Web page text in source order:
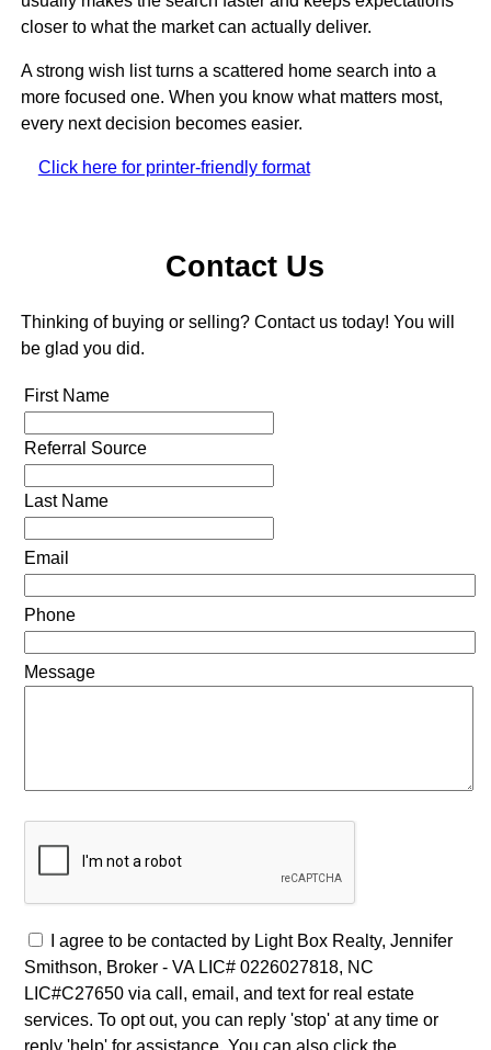
closer to what the market can actually deliver.
A strong wish list turns a scattered home search into a
more focused one. When you know what matters most,
every next decision becomes easier.
Click here for printer-friendly format
Contact Us
Thinking of buying or selling? Contact us today! You will
be glad you did.
First Name
Referral Source
Last Name
Email
Phone
Message
I agree to be contacted by Light Box Realty, Jennifer
Smithson, Broker - VA LIC# 0226027818, NC
LIC#C27650 via call, email, and text for real estate
services. To opt out, you can reply 'stop' at any time or
reply 'help' for assistance. You can also click the